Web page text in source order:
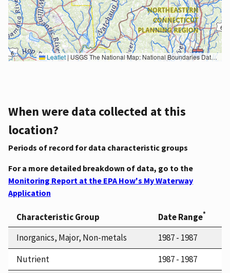
Leaflet |USGS The National Map: National Boundaries Dataset, 3DEP Elevation Program, Geographic Names Information System, National Hydrography Dataset, National Land Cover Database, National Structures Dataset, and National Transportation Dataset; USGS Global Ecosystems; U.S. Census Bureau TIGER/Line data; USFS Road data; Natural Earth Data; U.S. Department of State HIU; NOAA National Centers for Environmental Information. Data refreshed October 27, 2025-v2.1
When were data collected at this
location?
Periods of record for data characteristic groups
For a more detailed breakdown of data, go to the
Monitoring Report at the EPA How's My Waterway
Application
Characteristic Group Date Range*
Inorganics, Major, Non-metals
1987 - 1987
Nutrient
1987 - 1987